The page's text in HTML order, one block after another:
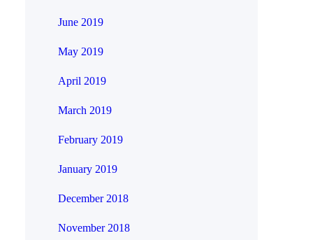
June 2019
May 2019
April 2019
March 2019
February 2019
January 2019
December 2018
November 2018